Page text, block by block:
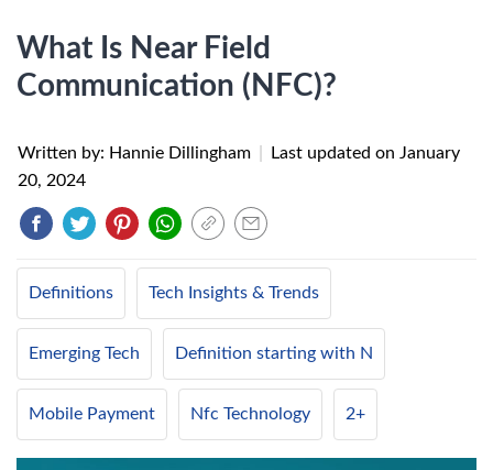
What Is Near Field
Communication (NFC)?
Written by: Hannie Dillingham Last updated on January
20, 2024
Definitions Tech Insights & Trends
Emerging Tech Definition starting with N
Mobile Payment Nfc Technology 2+